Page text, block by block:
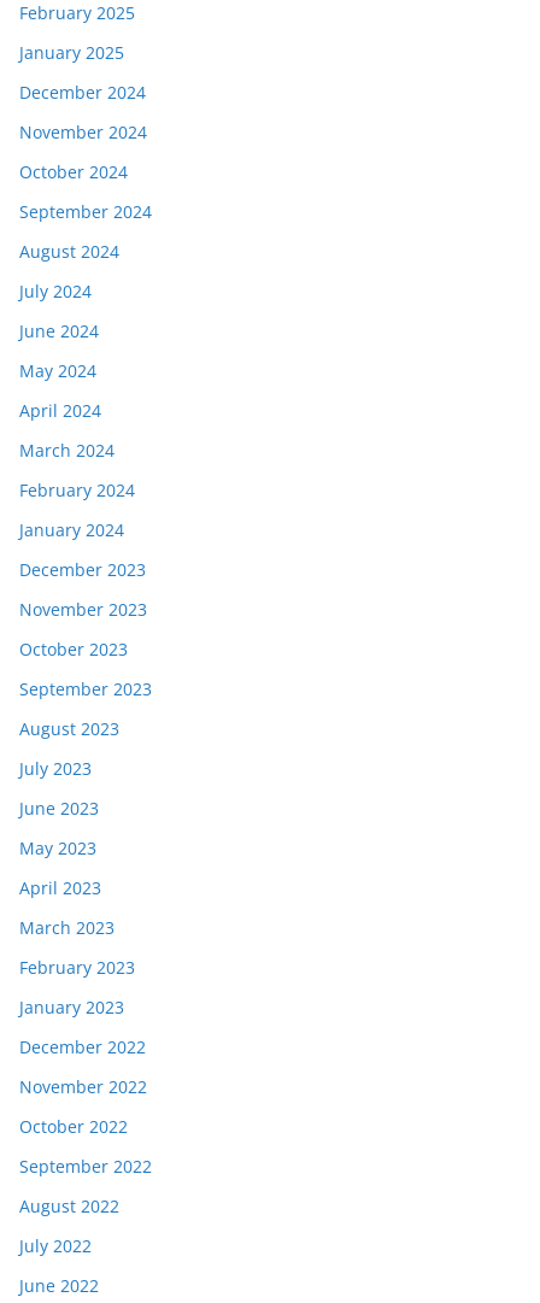
February 2025
January 2025
December 2024
November 2024
October 2024
September 2024
August 2024
July 2024
June 2024
May 2024
April 2024
March 2024
February 2024
January 2024
December 2023
November 2023
October 2023
September 2023
August 2023
July 2023
June 2023
May 2023
April 2023
March 2023
February 2023
January 2023
December 2022
November 2022
October 2022
September 2022
August 2022
July 2022
June 2022